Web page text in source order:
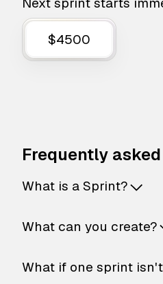
$4500
Frequently
What is a Sprint?
What can you create?
What if one sprint